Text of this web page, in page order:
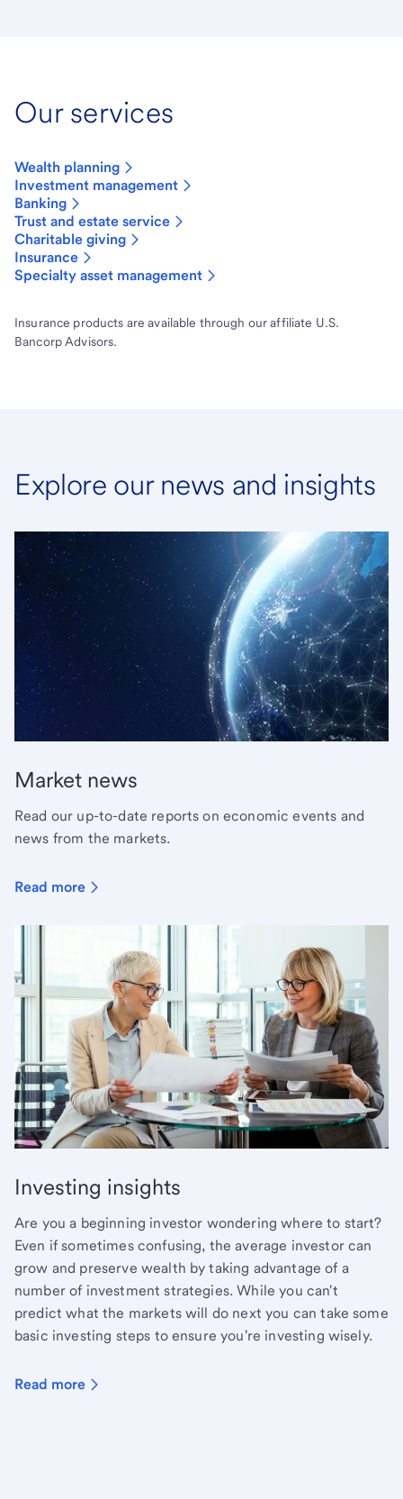
Our services
Wealth planning
Investment management
Banking
Trust and estate service
Charitable giving
Insurance
Specialty asset management
Insurance products are available through our affiliate U.S.
Bancorp Advisors.
Explore our news and insights
Market news
Read our up-to-date reports on economic events and
news from the markets.
Read more
Investing insights
Are you a beginning investor wondering where to start?
Even if sometimes confusing, the average investor can
grow and preserve wealth by taking advantage of a
number of investment strategies. While you can't
predict what the markets will do next you can take some
basic investing steps to ensure you're investing wisely.
Read more